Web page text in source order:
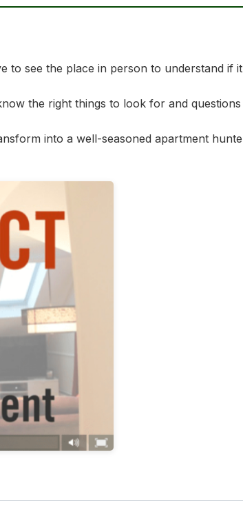
see the place in person to understand if
the right things to look for and
into a well-seasoned apartment